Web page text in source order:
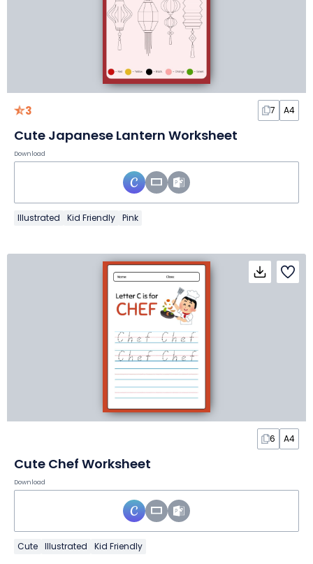
3 7 A4
Cute Japanese Lantern Worksheet
Download
Illustrated Kid Friendly Pink
6 A4
Cute Chef Worksheet
Download
Cute Illustrated Kid Friendly